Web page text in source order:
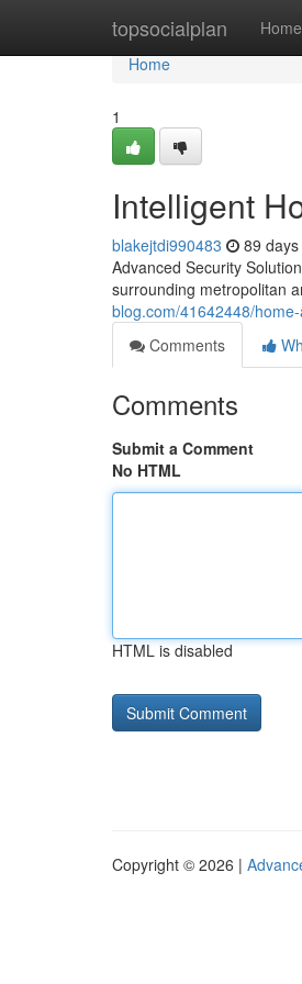
topsocialplan Home
Home
Home
1
Intelligent
blakejtdi990483 89
Advanced Security
surrounding metropolitan
blog.com/41642448/
Comments
Comments
Submit a Comment
No HTML
HTML is disabled
Copyright © 2026 |